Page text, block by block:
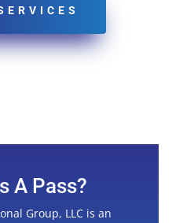
A Pass?
Group, LLC is an